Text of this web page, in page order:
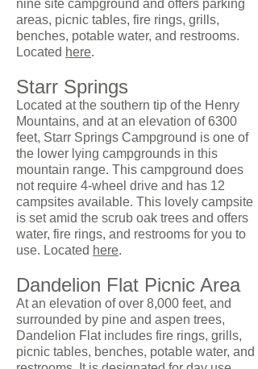
nine site campground and offers parking
areas, picnic tables, fire rings, grills,
benches, potable water, and restrooms.
Located here.
Starr Springs
Located at the southern tip of the Henry
Mountains, and at an elevation of 6300
feet, Starr Springs Campground is one of
the lower lying campgrounds in this
mountain range. This campground does
not require 4-wheel drive and has 12
campsites available. This lovely campsite
is set amid the scrub oak trees and offers
water, fire rings, and restrooms for you to
use. Located here.
Dandelion Flat Picnic Area
At an elevation of over 8,000 feet, and
surrounded by pine and aspen trees,
Dandelion Flat includes fire rings, grills,
picnic tables, benches, potable water, and